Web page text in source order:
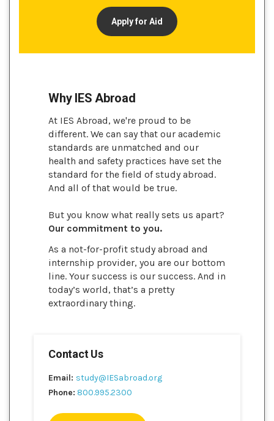
Apply for Aid
Why IES Abroad
At IES Abroad, we're proud to be
different. We can say that our academic
standards are unmatched and our
health and safety practices have set the
standard for the field of study abroad.
And all of that would be true.
But you know what really sets us apart?
Our commitment to you.
As a not-for-profit study abroad and
internship provider, you are our bottom
line. Your success is our success. And in
today’s world, that’s a pretty
extraordinary thing.
Contact Us
Email: study@IESabroad.org
Phone: 800.995.2300